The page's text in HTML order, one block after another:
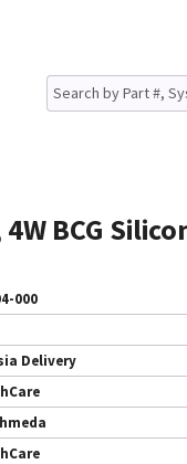
BCG
000
Delivery